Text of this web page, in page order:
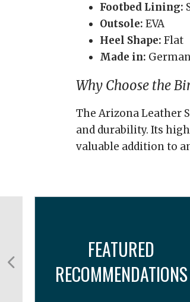
Footbed Lining:
Outsole: EVA
Heel Shape: Flat
Made in:
Why Choose the
The Arizona Leather
and durability. Its
valuable addition to
FEATURED
RECOMMENDATIONS